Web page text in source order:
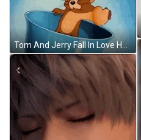
Tom And Jerry Fall In Love Heart Beat GIF